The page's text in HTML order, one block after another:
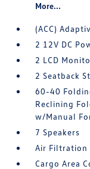
More...
(ACC)
2 12V DC
2 LCD
2 Seatback
60-40
Reclining
w/Manual
7 Speakers
Air Filtration
Cargo Area